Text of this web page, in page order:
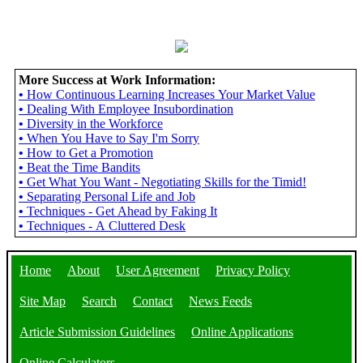
More Success at Work Information:
• How Continuous Learning Increases Your Market Value
• Dealing With Employee Insubordination
• Diversity in the Workforce
• When You Have to Say I'm Sorry
• How to Get a Promotion
• Beat the Time Bandits
• Get What You Want - Negotiating Skills for the Timid!
• Separating Personal Life and Job
• Techniques - Get Ahead by Faking It
• Techniques - A Cluttered Desk
Home About User Agreement Privacy Policy
Site Map Search Contact News Feeds
Article Submission Guidelines Online Applications